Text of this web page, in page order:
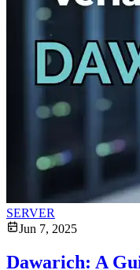
SERVER
Jun 7, 2025
Dawarich: A